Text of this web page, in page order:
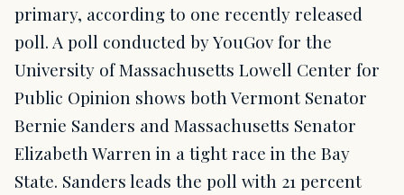
primary, according to one recently released
poll. A poll conducted by YouGov for the
University of Massachusetts Lowell Center for
Public Opinion shows both Vermont Senator
Bernie Sanders and Massachusetts Senator
Elizabeth Warren in a tight race in the Bay
State. Sanders leads the poll with 21 percent